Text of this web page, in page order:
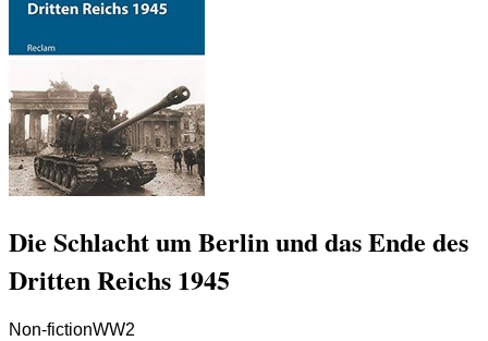
Die Schlacht um Berlin und das Ende des
Dritten Reichs 1945
Non-fictionWW2